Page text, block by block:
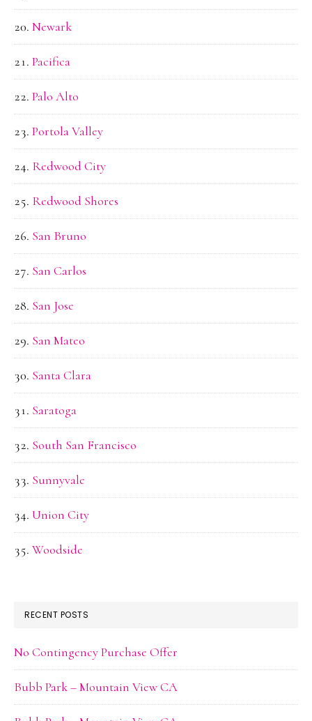
Newark
Pacifica
Palo Alto
Portola Valley
Redwood City
Redwood Shores
San Bruno
San Carlos
San Jose
San Mateo
Santa Clara
Saratoga
South San Francisco
Sunnyvale
Union City
Woodside
RECENT POSTS
No Contingency Purchase Offer
Bubb Park – Mountain View CA